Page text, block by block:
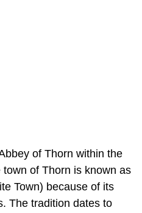
of Thorn within the
town of Thorn is known as
Town) because of its
The tradition dates to